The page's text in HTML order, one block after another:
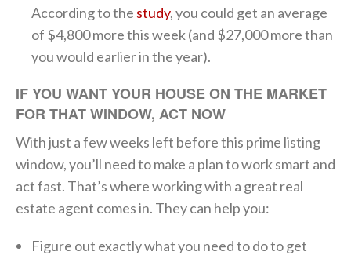
According to the study, you could get an average
of $4,800 more this week (and $27,000 more than
you would earlier in the year).
IF YOU WANT YOUR HOUSE ON THE MARKET
FOR THAT WINDOW, ACT NOW
With just a few weeks left before this prime listing
window, you’ll need to make a plan to work smart and
act fast. That’s where working with a great real
estate agent comes in. They can help you:
Figure out exactly what you need to do to get